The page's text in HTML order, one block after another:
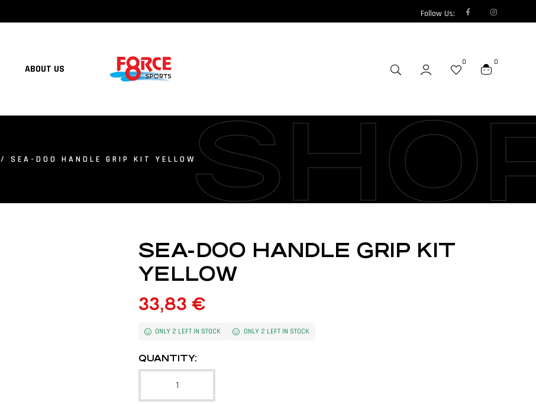
Follow Us:
ABOUT US
0 0
/ SEA-DOO HANDLE GRIP KIT YELLOW
SEA-DOO HANDLE GRIP KIT
YELLOW
33,83 €
ONLY 2 LEFT IN STOCK ONLY 2 LEFT IN STOCK
QUANTITY: